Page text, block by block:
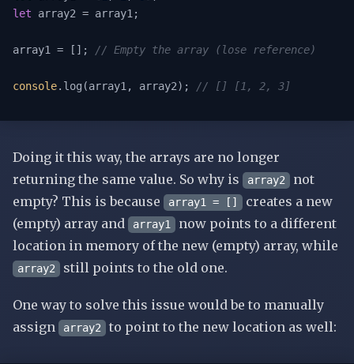
let array2 = array1;
array1 = []; // Empty the array (lose reference)
console.log(array1, array2); // [] [1, 2, 3]
Doing it this way, the arrays are no longer
returning the same value. So why is
array2
not
empty? This is because
array1 = []
creates a new
(empty) array and
array1
now points to a different
location in memory of the new (empty) array, while
array2 still points to the old one.
One way to solve this issue would be to manually
assign
array2 to point to the new location as well: